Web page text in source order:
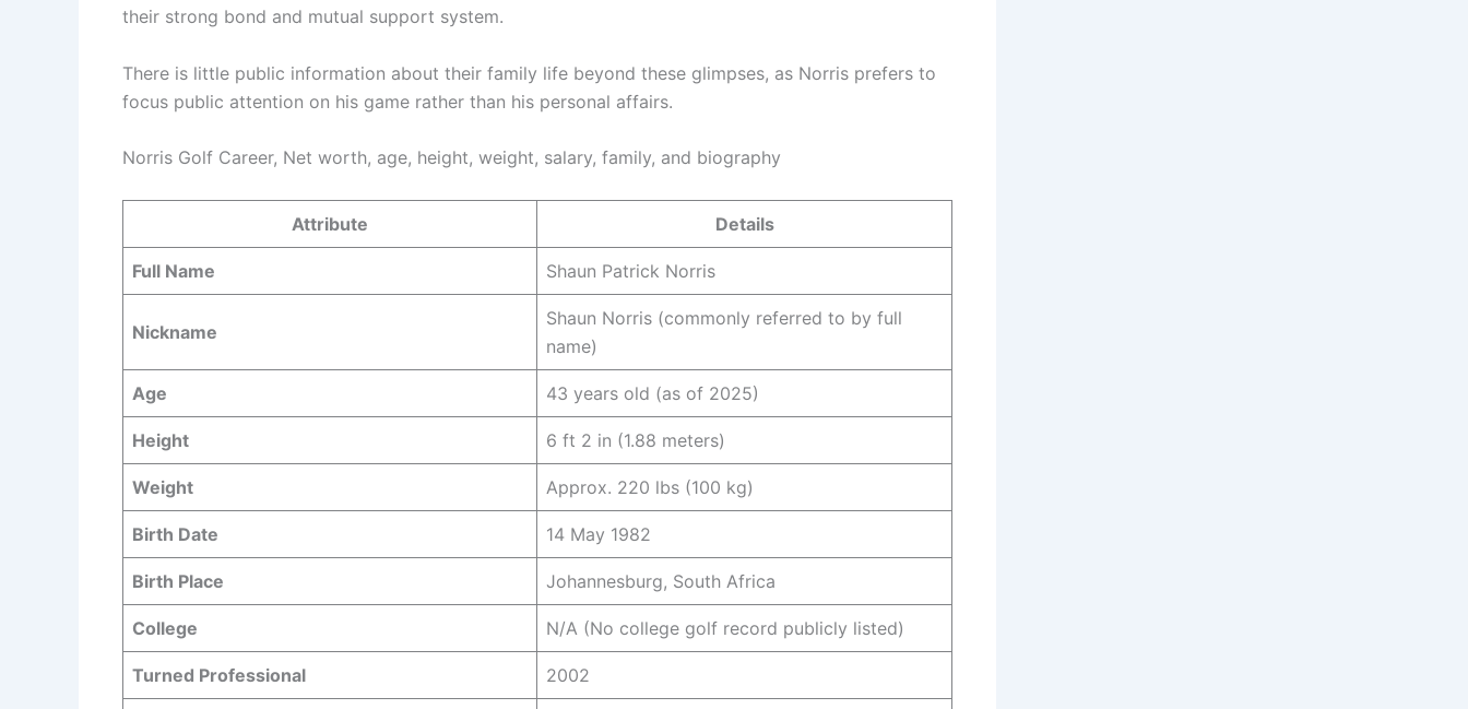
their strong bond and mutual support system.
There is little public information about their family life beyond these glimpses, as Norris prefers to
focus public attention on his game rather than his personal affairs.
Norris Golf Career, Net worth, age, height, weight, salary, family, and biography
Attribute Details
Full Name Shaun Patrick Norris
Nickname
Shaun Norris (commonly referred to by full
name)
Age 43 years old (as of 2025)
Height 6 ft 2 in (1.88 meters)
Weight Approx. 220 lbs (100 kg)
Birth Date 14 May 1982
Birth Place Johannesburg, South Africa
College N/A (No college golf record publicly listed)
Turned Professional 2002